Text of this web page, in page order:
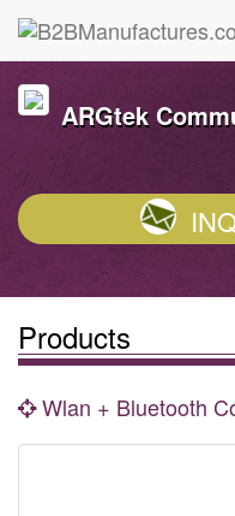
ARGtek
Products
Wlan + Bluetooth